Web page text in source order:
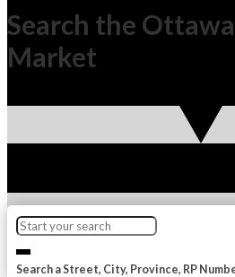
Search the
Market
Search a Street, City, Province, RP